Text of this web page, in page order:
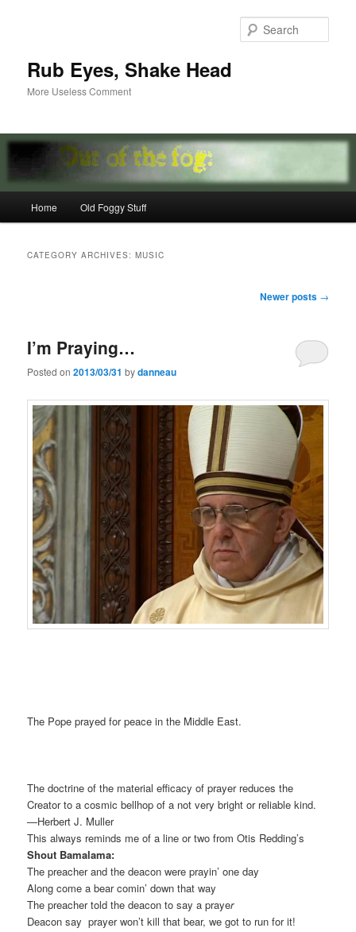
Rub Eyes, Shake Head
More Useless Comment
Home Old Foggy Stuff
CATEGORY ARCHIVES:MUSIC
Newer posts →
I’m Praying…
Posted on2013/03/31 bydanneau
The Pope prayed for peace in the Middle East.
The doctrine of the material efficacy of prayer reduces the
Creator to a cosmic bellhop of a not very bright or reliable kind.
—Herbert J. Muller
This always reminds me of a line or two from Otis Redding’s
Shout Bamalama:
The preacher and the deacon were prayin’ one day
Along come a bear comin’ down that way
The preacher told the deacon to say a prayer
Deacon say prayer won’t kill that bear, we got to run for it!